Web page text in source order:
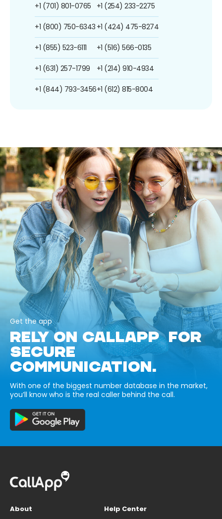
+1 (701) 801-0765
+1 (800) 750-6343
+1 (855) 523-6111
+1 (631) 257-1799
+1 (844) 793-3456
+1 (254) 233-2275
+1 (424) 475-8274
+1 (516) 566-0135
+1 (214) 910-4934
+1 (612) 815-8004
Get the app
RELY ON CALLAPP FOR
SECURE
COMMUNICATION.
With one of the biggest number database in the market,
you’ll know who is the real caller behind the call.
About
Help Center